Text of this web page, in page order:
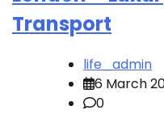
Transport
life_admin
6 March
0